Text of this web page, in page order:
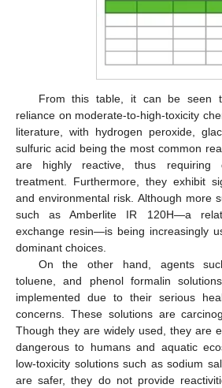
From this table, it can be seen
reliance on moderate-to-high-toxicity
literature, with hydrogen peroxide,
sulfuric acid being the most common
are highly reactive, thus requiring
treatment. Furthermore, they exhibit
and environmental risk. Although more
such as Amberlite IR 120H—a
exchange resin—is being increasingly
dominant choices.
On the other hand, agents
toluene, and phenol formalin
implemented due to their serious
concerns. These solutions are
Though they are widely used, they are
dangerous to humans and aquatic
low-toxicity solutions such as sodium
are safer, they do not provide